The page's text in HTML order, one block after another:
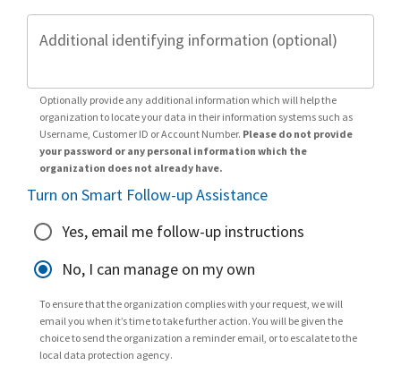
Additional identifying information (optional)
Optionally provide any additional information which will help the
organization to locate your data in their information systems such as
Username, Customer ID or Account Number. Please do not provide
your password or any personal information which the
organization does not already have.
Turn on Smart Follow-up Assistance
Yes, email me follow-up instructions
No, I can manage on my own
To ensure that the organization complies with your request, we will
email you when it’s time to take further action. You will be given the
choice to send the organization a reminder email, or to escalate to the
local data protection agency.